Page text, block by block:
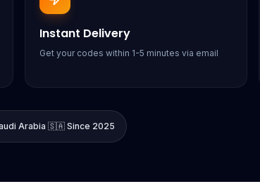
Instant Delivery
Get your codes within 1-5 minutes via email
Arabia 🇸🇦 Since 2025